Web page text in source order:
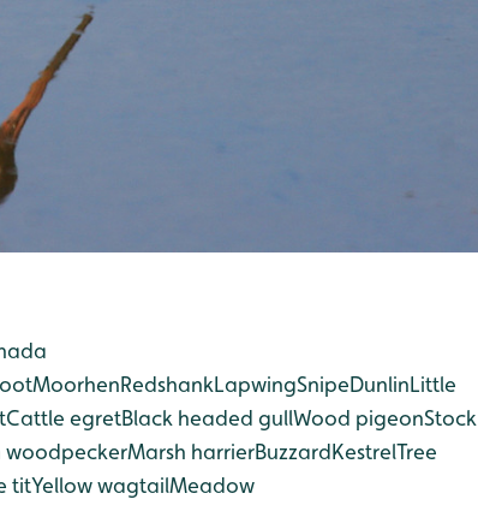
MoorhenRedshankLapwingSnipeDunlinLittle
Cattle egretBlack headed gullWood pigeonStock
woodpeckerMarsh harrierBuzzardKestrelTree
titYellow wagtailMeadow